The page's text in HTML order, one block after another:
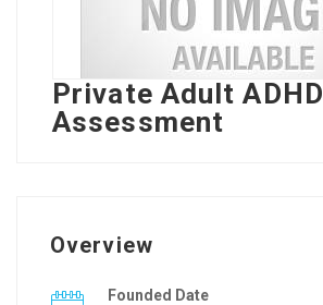
Private Adult ADHD
Assessment
Overview
Founded Date